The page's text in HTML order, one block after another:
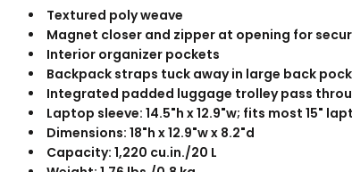
Textured poly weave
Magnet closer and zipper at opening for
Interior organizer pockets
Backpack straps tuck away in large back
Integrated padded luggage trolley pass
Laptop sleeve: 14.5"h x 12.9"w; fits most 15"
Dimensions: 18"h x 12.9"w x 8.2"d
Capacity: 1,220 cu.in./20 L
WORKWEAR